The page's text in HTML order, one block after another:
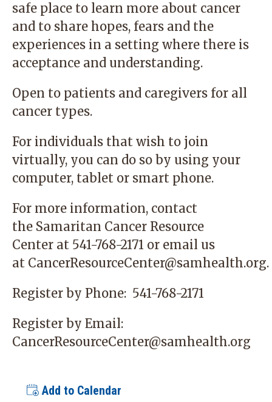
safe place to learn more about cancer
and to share hopes, fears and the
experiences in a setting where there is
acceptance and understanding.
Open to patients and caregivers for all
cancer types.
For individuals that wish to join
virtually, you can do so by using your
computer, tablet or smart phone.
For more information, contact
the Samaritan Cancer Resource
Center at 541-768-2171 or email us
at CancerResourceCenter@samhealth.org.
Register by Phone: 541-768-2171
Register by Email:
CancerResourceCenter@samhealth.org
Add to Calendar